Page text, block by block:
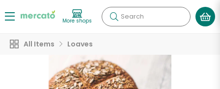
More shops Search
All Items Loaves